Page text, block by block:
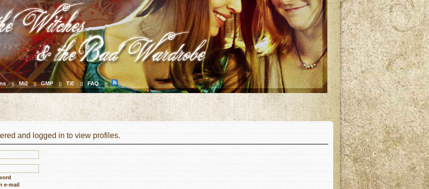
|| Mi2 || GMP || TiE || FAQ ||
and logged in to view profiles.
e-mail